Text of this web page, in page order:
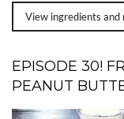
View ingredients and
EPISODE 30!
PEANUT